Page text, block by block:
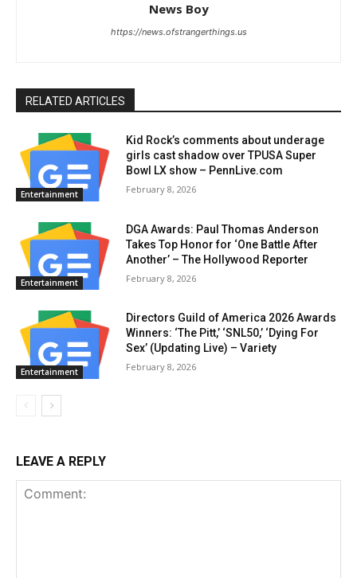
News Boy
https://news.ofstrangerthings.us
RELATED ARTICLES
Entertainment
Kid Rock’s comments about underage
girls cast shadow over TPUSA Super
Bowl LX show – PennLive.com
February 8, 2026
Entertainment
DGA Awards: Paul Thomas Anderson
Takes Top Honor for ‘One Battle After
Another’ – The Hollywood Reporter
February 8, 2026
Entertainment
Directors Guild of America 2026 Awards
Winners: ‘The Pitt,’ ‘SNL50,’ ‘Dying For
Sex’ (Updating Live) – Variety
February 8, 2026
LEAVE A REPLY